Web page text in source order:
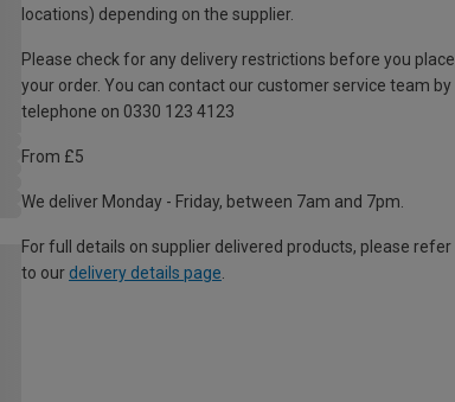
locations) depending on the supplier.
Please check for any delivery restrictions before you place
your order. You can contact our customer service team by
telephone on 0330 123 4123
From £5
We deliver Monday - Friday, between 7am and 7pm.
For full details on supplier delivered products, please refer
to our delivery details page